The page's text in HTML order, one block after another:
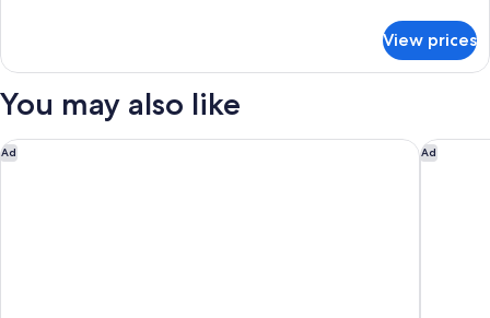
Shower,
City
View
2
Beds,
Shower,
City
View prices
You may also like
Ad
Hampton Inn & Suites Dallas-Mesquite Ad
Four